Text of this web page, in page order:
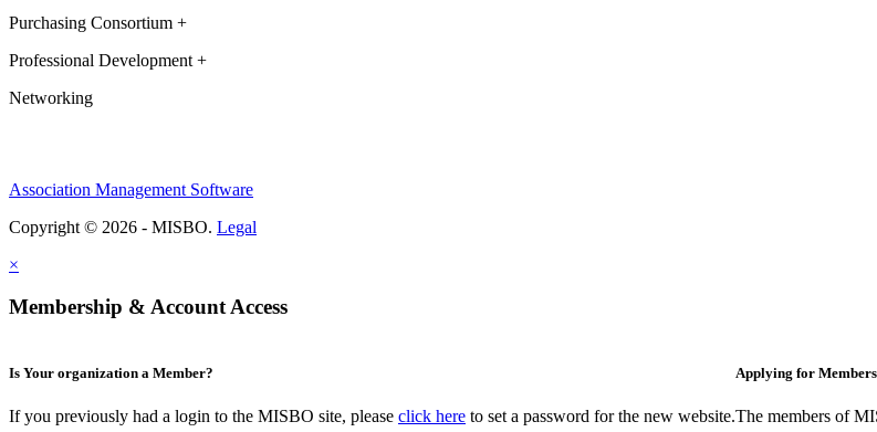
Purchasing Consortium +
Professional Development +
Networking
Association Management Software
Copyright © 2026 - MISBO. Legal
×
Membership & Account Access
Is Your organization a Member?
If you previously had a login to the MISBO site, please click here to set a password for the new website.
Applying for
The members of